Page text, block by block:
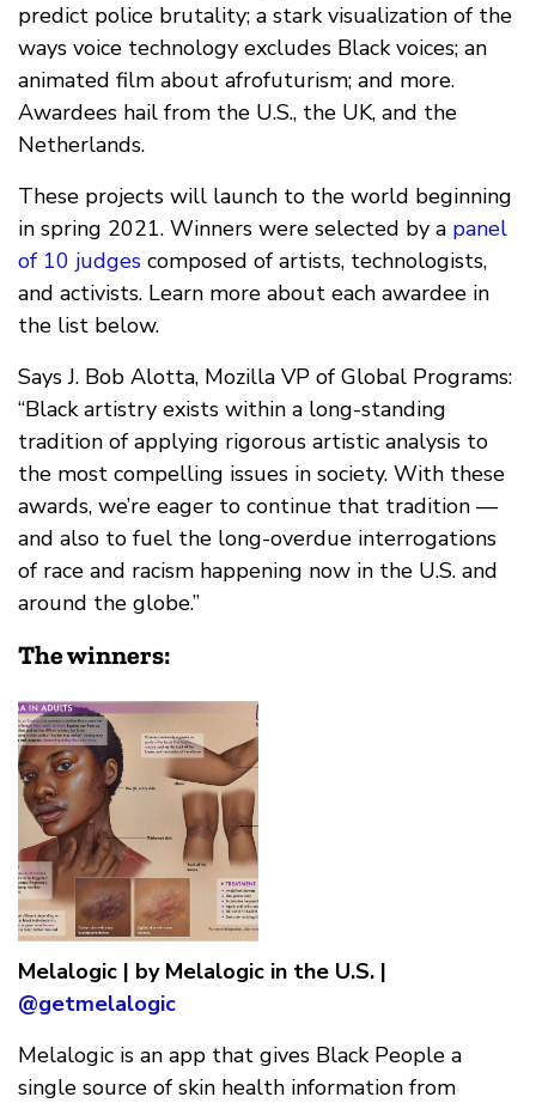
predict police brutality; a stark visualization of the
ways voice technology excludes Black voices; an
animated film about afrofuturism; and more.
Awardees hail from the U.S., the UK, and the
Netherlands.
These projects will launch to the world beginning
in spring 2021. Winners were selected by a panel
of 10 judges composed of artists, technologists,
and activists. Learn more about each awardee in
the list below.
Says J. Bob Alotta, Mozilla VP of Global Programs:
“Black artistry exists within a long-standing
tradition of applying rigorous artistic analysis to
the most compelling issues in society. With these
awards, we’re eager to continue that tradition —
and also to fuel the long-overdue interrogations
of race and racism happening now in the U.S. and
around the globe.”
The winners:
Melalogic | by Melalogic in the U.S. |
@getmelalogic
Melalogic is an app that gives Black People a
single source of skin health information from